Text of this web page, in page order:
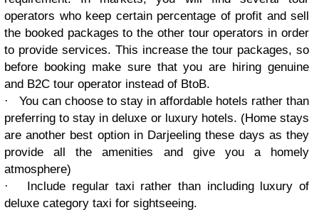
operators who keep certain percentage of profit and sell
the booked packages to the other tour operators in order
to provide services. This increase the tour packages, so
before booking make sure that you are hiring genuine
and B2C tour operator instead of BtoB.
· You can choose to stay in affordable hotels rather than
preferring to stay in deluxe or luxury hotels. (Home stays
are another best option in Darjeeling these days as they
provide all the amenities and give you a homely
atmosphere)
· Include regular taxi rather than including luxury of
deluxe category taxi for sightseeing.